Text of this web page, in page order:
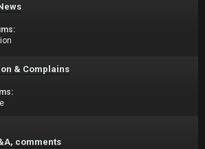
& Complains
comments